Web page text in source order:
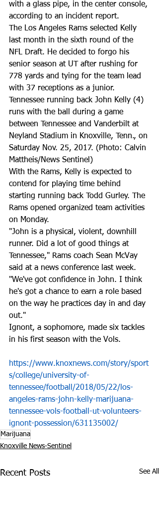
with a glass pipe, in the center console,
according to an incident report.
The Los Angeles Rams selected Kelly
last month in the sixth round of the
NFL Draft. He decided to forgo his
senior season at UT after rushing for
778 yards and tying for the team lead
with 37 receptions as a junior.
Tennessee running back John Kelly (4)
runs with the ball during a game
between Tennessee and Vanderbilt at
Neyland Stadium in Knoxville, Tenn., on
Saturday Nov. 25, 2017. (Photo: Calvin
Mattheis/News Sentinel)
With the Rams, Kelly is expected to
contend for playing time behind
starting running back Todd Gurley. The
Rams opened organized team activities
on Monday.
"John is a physical, violent, downhill
runner. Did a lot of good things at
Tennessee," Rams coach Sean McVay
said at a news conference last week.
"We've got confidence in John. I think
he's got a chance to earn a role based
on the way he practices day in and day
out."
Ignont, a sophomore, made six tackles
in his first season with the Vols.
https://www.knoxnews.com/story/sport
s/college/university-of-
tennessee/football/2018/05/22/los-
angeles-rams-john-kelly-marijuana-
tennessee-vols-football-ut-volunteers-
ignont-possession/631135002/
Marijuana
Knoxville News-Sentinel
Recent Posts See All